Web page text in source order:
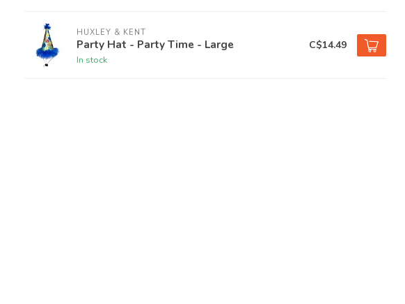
HUXLEY & KENT
Party Hat - Party Time - Large
In stock
C$14.49